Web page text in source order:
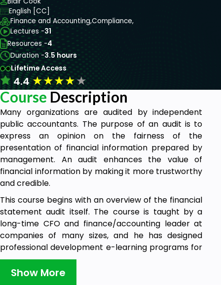
English [CC]
Finance and Accounting,Compliance,
Lectures -31
Resources -4
Duration -3.5 hours
Lifetime Access
4.4★★★★★
Course Description
Many organizations are audited by independent
public accountants. The purpose of an audit is to
express an opinion on the fairness of the
presentation of financial information prepared by
management. An audit enhances the value of
financial information by making it more trustworthy
and credible.
This course begins with an overview of the financial
statement audit itself. The course is taught by a
long-time CFO and finance/accounting leader at
companies of many sizes, and he has designed
professional development e-learning programs for
the Big 4 audit firms.
Although all sections can be taken individually,
Show More